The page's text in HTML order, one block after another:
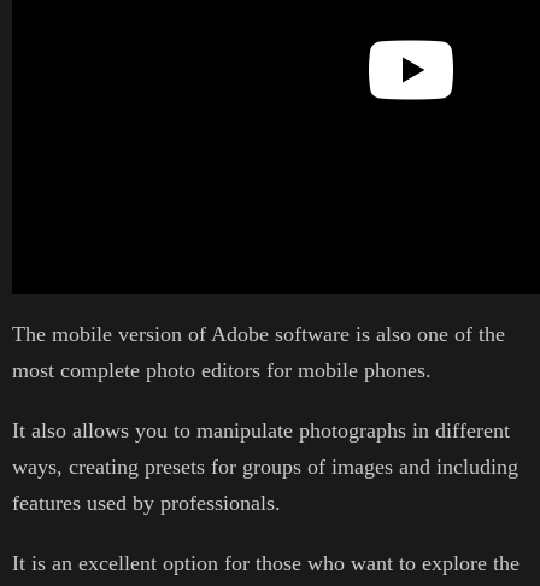
The mobile version of Adobe software is also one of the
most complete photo editors for mobile phones.
It also allows you to manipulate photographs in different
ways, creating presets for groups of images and including
features used by professionals.
It is an excellent option for those who want to explore the